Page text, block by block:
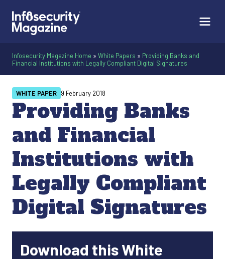
Infosecurity Magazine Home » White Papers » Providing Banks and
Financial Institutions with Legally Compliant Digital Signatures
Providing Banks
and Financial
Institutions with
Legally Compliant
Digital Signatures
WHITE PAPER 9 February 2018
Download this White